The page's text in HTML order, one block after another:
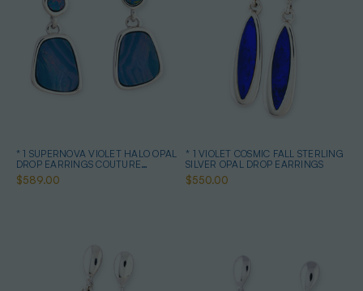
* 1 SUPERNOVA VIOLET HALO OPAL
DROP EARRINGS COUTURE
STERLING SILVER
$589.00
* 1 VIOLET COSMIC FALL STERLING
SILVER OPAL DROP EARRINGS
$550.00